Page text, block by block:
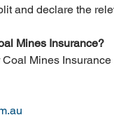
and declare the
Mines Insurance?
Mines Insurance